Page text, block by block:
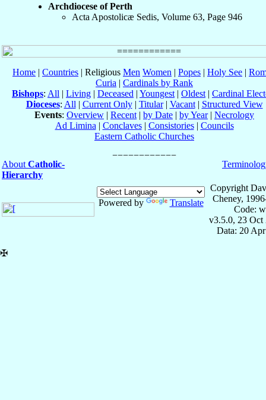
Archdiocese of Perth
Acta Apostolicæ Sedis, Volume 63, Page 946
Home | Countries | Religious Men Women | Popes | Holy See |
Curia | Cardinals by Rank
Bishops: All | Living | Deceased | Youngest | Oldest | Cardinal
Dioceses: All | Current Only| Titular| Vacant| Structured View
Events: Overview | Recent | by Date | by Year| Necrology
Ad Limina | Conclaves| Consistories| Councils
Eastern Catholic Churches
About Catholic-
Hierarchy
Powered by Translate
Copyright
Cheney,
Code:
v3.5.0, 23 Oct
Data: 20
✠